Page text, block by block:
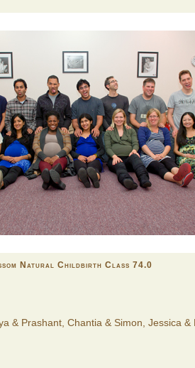
Natural Childbirth Class 74.0
& Prashant, Chantia & Simon, Jessica